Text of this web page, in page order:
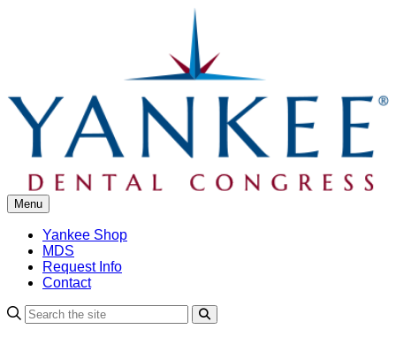
Menu
Yankee Shop
MDS
Request Info
Contact